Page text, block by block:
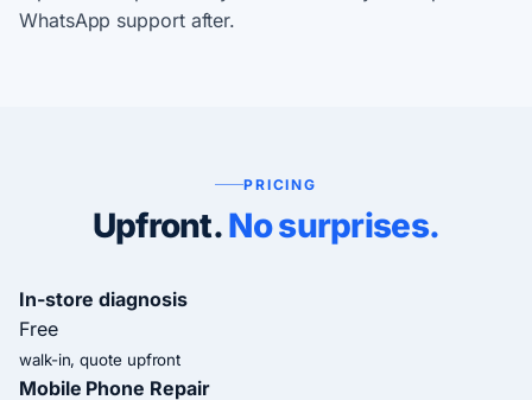
WhatsApp support after.
PRICING
Upfront.No surprises.
In-store diagnosis
Free
walk-in, quote upfront
Mobile Phone Repair